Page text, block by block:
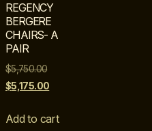
REGENCY
BERGERE
CHAIRS- A
PAIR
$5,750.00
$5,175.00
Add to cart